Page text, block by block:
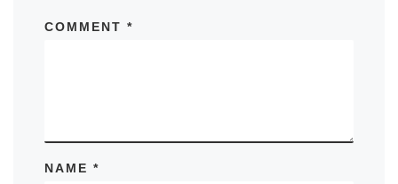
COMMENT*
NAME*